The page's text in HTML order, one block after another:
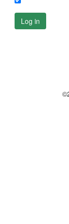
Log in